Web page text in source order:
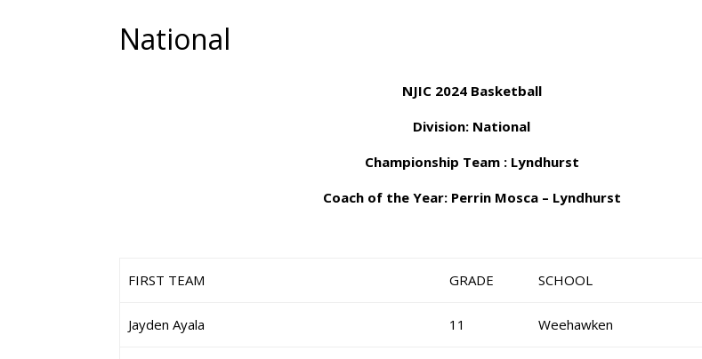
National
NJIC 2024 Basketball
Division: National
Championship Team : Lyndhurst
Coach of the Year: Perrin Mosca – Lyndhurst
FIRST TEAM GRADE SCHOOL
Jayden Ayala 11 Weehawken